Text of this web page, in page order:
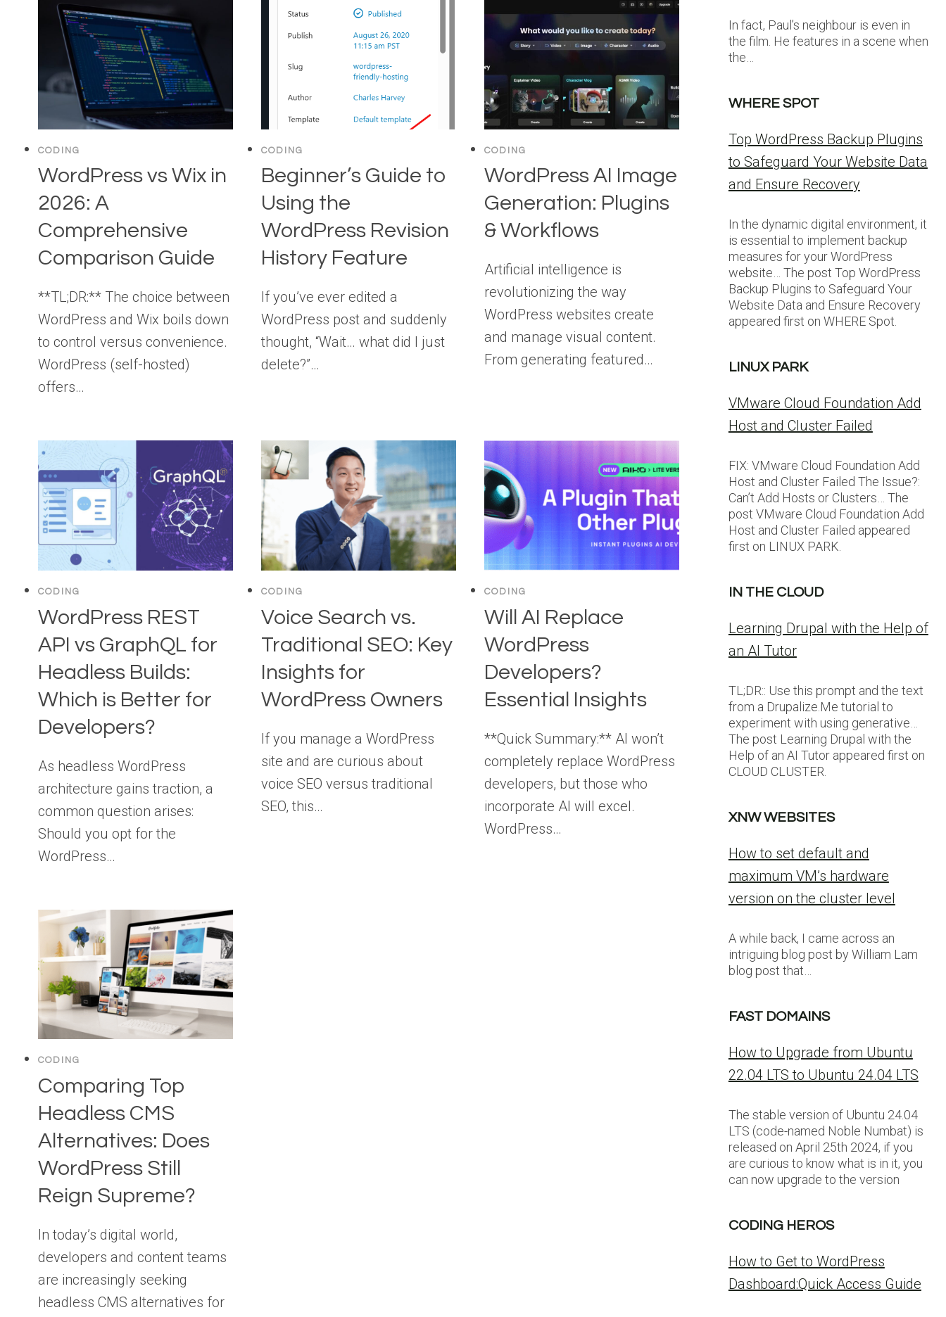
CODING
WordPress vs Wix in
2026: A
Comprehensive
Comparison Guide
**TL;DR:** The choice between
WordPress and Wix boils down
to control versus convenience.
WordPress (self-hosted)
offers…
CODING
Beginner’s Guide to
Using the
WordPress Revision
History Feature
If you’ve ever edited a
WordPress post and suddenly
thought, “Wait… what did I just
delete?”…
CODING
WordPress AI Image
Generation: Plugins
& Workflows
Artificial intelligence is
revolutionizing the way
WordPress websites create
and manage visual content.
From generating featured…
CODING
WordPress REST
API vs GraphQL for
Headless Builds:
Which is Better for
Developers?
As headless WordPress
architecture gains traction, a
common question arises:
Should you opt for the
WordPress…
CODING
Voice Search vs.
Traditional SEO: Key
Insights for
WordPress Owners
If you manage a WordPress
site and are curious about
voice SEO versus traditional
SEO, this…
CODING
Will AI Replace
WordPress
Developers?
Essential Insights
**Quick Summary:** AI won’t
completely replace WordPress
developers, but those who
incorporate AI will excel.
WordPress…
CODING
Comparing Top
Headless CMS
Alternatives: Does
WordPress Still
Reign Supreme?
In today’s digital world,
developers and content teams
are increasingly seeking
headless CMS alternatives for
In fact, Paul’s neighbour is even in
the film. He features in a scene when
the…
WHERE SPOT
Top WordPress Backup Plugins
to Safeguard Your Website Data
and Ensure Recovery
In the dynamic digital environment, it
is essential to implement backup
measures for your WordPress
website… The post Top WordPress
Backup Plugins to Safeguard Your
Website Data and Ensure Recovery
appeared first on WHERE Spot.
LINUX PARK
VMware Cloud Foundation Add
Host and Cluster Failed
FIX: VMware Cloud Foundation Add
Host and Cluster Failed The Issue?:
Can’t Add Hosts or Clusters… The
post VMware Cloud Foundation Add
Host and Cluster Failed appeared
first on LINUX PARK.
IN THE CLOUD
Learning Drupal with the Help of
an AI Tutor
TL;DR:: Use this prompt and the text
from a Drupalize.Me tutorial to
experiment with using generative…
The post Learning Drupal with the
Help of an AI Tutor appeared first on
CLOUD CLUSTER.
XNW WEBSITES
How to set default and
maximum VM’s hardware
version on the cluster level
A while back, I came across an
intriguing blog post by William Lam
blog post that…
FAST DOMAINS
How to Upgrade from Ubuntu
22.04 LTS to Ubuntu 24.04 LTS
The stable version of Ubuntu 24.04
LTS (code-named Noble Numbat) is
released on April 25th 2024, if you
are curious to know what is in it, you
can now upgrade to the version
CODING HEROS
How to Get to WordPress
Dashboard:Quick Access Guide